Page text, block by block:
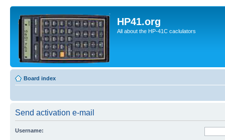
HP41.org
All about the HP-41C caclulators
Board index
Send activation e-mail
Username: